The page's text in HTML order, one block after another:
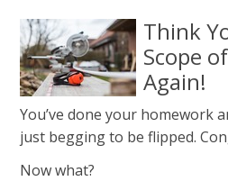
Think
Scope
Again!
You’ve done your homework
just begging to be flipped.
Now what?